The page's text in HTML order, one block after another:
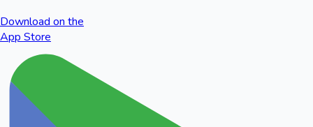
Download on the
App Store